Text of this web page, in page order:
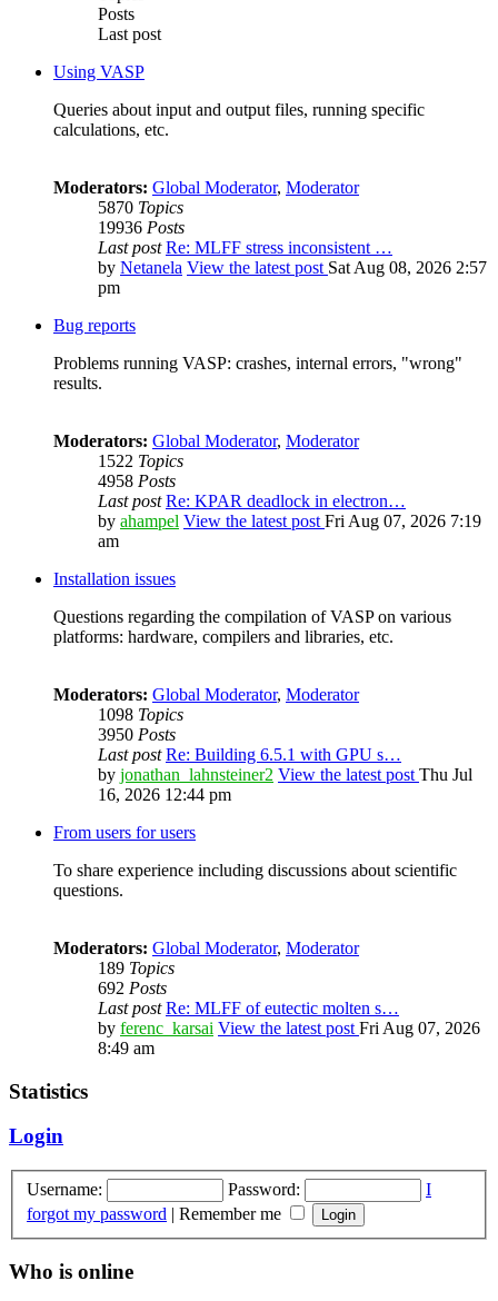
Posts
Last post
Using VASP
Queries about input and output files, running specific
calculations, etc.
Moderators: Global Moderator, Moderator
5870 Topics
19936 Posts
Last post Re: MLFF stress inconsistent …
by Netanela View the latest post Sat Aug 08, 2026 2:57
pm
Bug reports
Problems running VASP: crashes, internal errors, "wrong"
results.
Moderators: Global Moderator, Moderator
1522 Topics
4958 Posts
Last post Re: KPAR deadlock in electron…
by ahampel View the latest post Fri Aug 07, 2026 7:19
am
Installation issues
Questions regarding the compilation of VASP on various
platforms: hardware, compilers and libraries, etc.
Moderators: Global Moderator, Moderator
1098 Topics
3950 Posts
Last post Re: Building 6.5.1 with GPU s…
by jonathan_lahnsteiner2 View the latest post Thu Jul
16, 2026 12:44 pm
From users for users
To share experience including discussions about scientific
questions.
Moderators: Global Moderator, Moderator
189 Topics
692 Posts
Last post Re: MLFF of eutectic molten s…
by ferenc_karsai View the latest post Fri Aug 07, 2026
8:49 am
Statistics
Login
Username: Password:
I
forgot my password | Remember me
Who is online